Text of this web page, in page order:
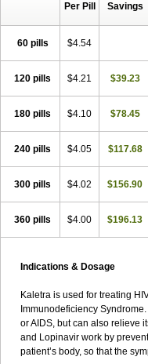
Per Pill Savings
60 pills $4.54
120 pills $4.21 $39.23
180 pills $4.10 $78.45
240 pills $4.05 $117.68
300 pills $4.02 $156.90
360 pills $4.00 $196.13
Indications & Dosage
Kaletra is used for treating
Immunodeficiency
or AIDS, but can also relieve
and Lopinavir work by
patient’s body, so that the